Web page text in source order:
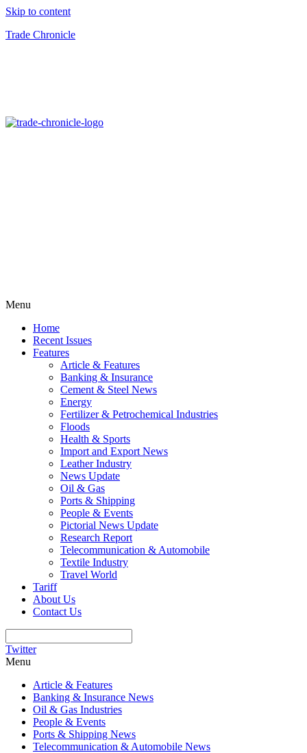
Skip to content
Trade Chronicle
Menu
Home
Recent Issues
Features
Article & Features
Banking & Insurance
Cement & Steel News
Energy
Fertilizer & Petrochemical Industries
Floods
Health & Sports
Import and Export News
Leather Industry
News Update
Oil & Gas
Ports & Shipping
People & Events
Pictorial News Update
Research Report
Telecommunication & Automobile
Textile Industry
Travel World
Tariff
About Us
Contact Us
Twitter
Menu
Article & Features
Banking & Insurance News
Oil & Gas Industries
People & Events
Ports & Shipping News
Telecommunication & Automobile News